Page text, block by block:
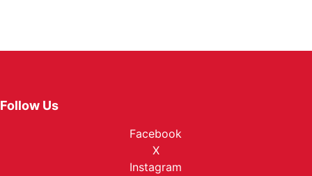
Follow Us
Facebook
X
Instagram